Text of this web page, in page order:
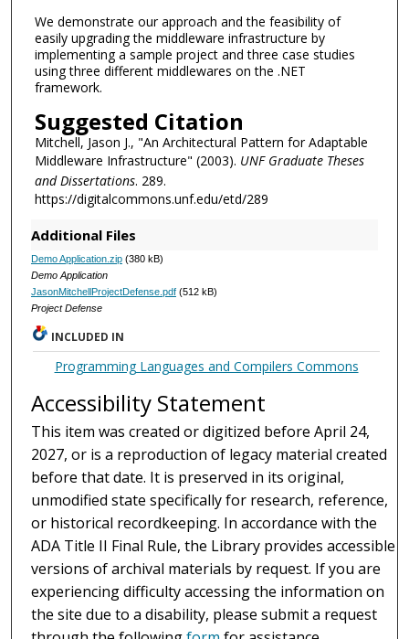
We demonstrate our approach and the feasibility of
easily upgrading the middleware infrastructure by
implementing a sample project and three case studies
using three different middlewares on the .NET
framework.
Suggested Citation
Mitchell, Jason J., "An Architectural Pattern for Adaptable
Middleware Infrastructure" (2003). UNF Graduate Theses
and Dissertations. 289.
https://digitalcommons.unf.edu/etd/289
Additional Files
Demo Application.zip(380 kB)
Demo Application
JasonMitchellProjectDefense.pdf(512 kB)
Project Defense
INCLUDED IN
Programming Languages and Compilers Commons
Accessibility Statement
This item was created or digitized before April 24,
2027, or is a reproduction of legacy material created
before that date. It is preserved in its original,
unmodified state specifically for research, reference,
or historical recordkeeping. In accordance with the
ADA Title II Final Rule, the Library provides accessible
versions of archival materials by request. If you are
experiencing difficulty accessing the information on
the site due to a disability, please submit a request